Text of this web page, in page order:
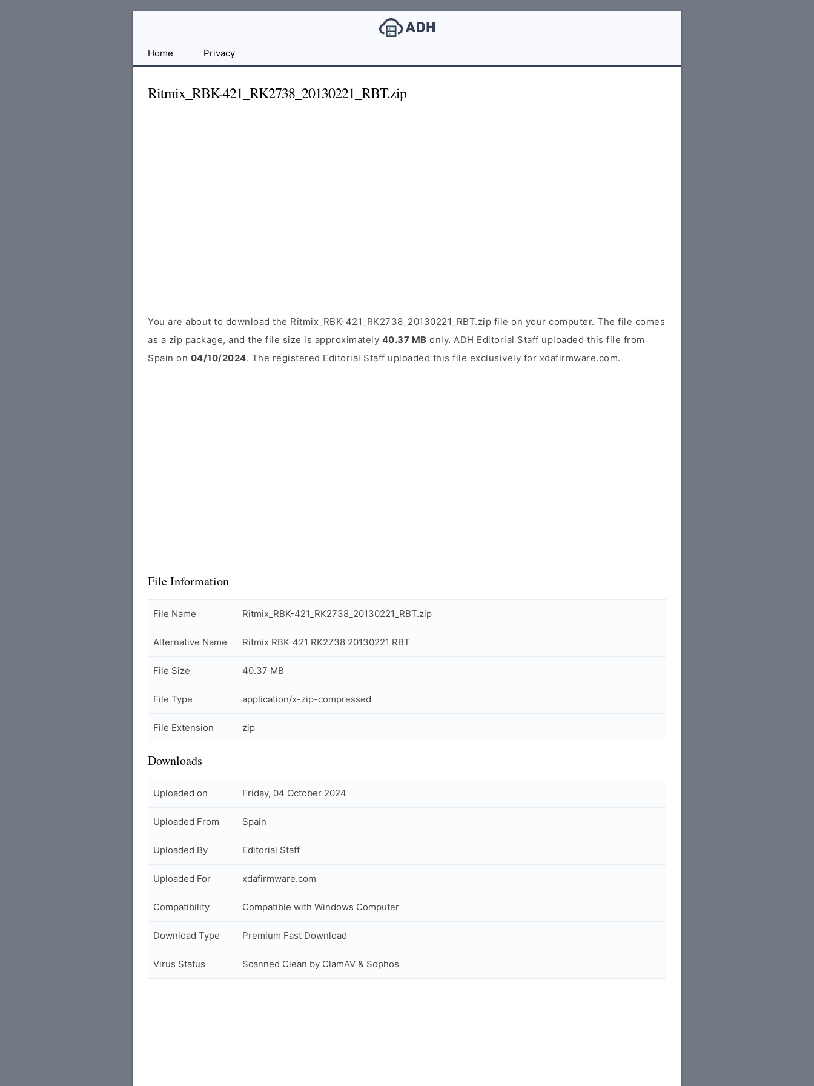
FileHome Privacy
Ritmix_RBK-421_RK2738_20130221_RBT.zip
You are about to download the Ritmix_RBK-421_RK2738_20130221_RBT.zip file on your computer. The file comes
as a zip package, and the file size is approximately 40.37 MB only. ADH Editorial Staff uploaded this file from
Spain on 04/10/2024. The registered Editorial Staff uploaded this file exclusively for xdafirmware.com.
File Information
File Name Ritmix_RBK-421_RK2738_20130221_RBT.zip
Alternative Name Ritmix RBK-421 RK2738 20130221 RBT
File Size 40.37 MB
File Type application/x-zip-compressed
File Extension zip
Downloads
Uploaded on Friday, 04 October 2024
Uploaded From Spain
Uploaded By Editorial Staff
Uploaded For xdafirmware.com
Compatibility Compatible with Windows Computer
Download Type Premium Fast Download
Virus Status Scanned Clean by ClamAV & Sophos